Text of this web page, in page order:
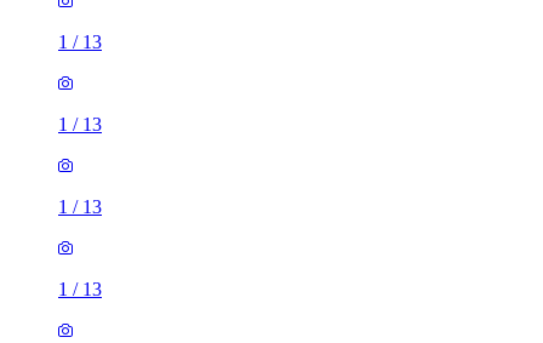
1 / 13
1 / 13
1 / 13
1 / 13